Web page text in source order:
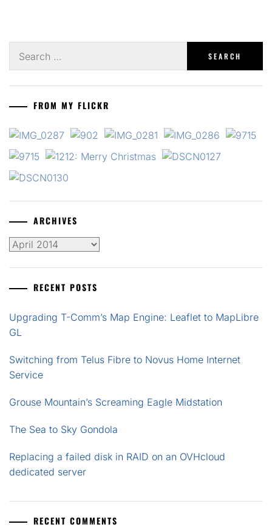
for:
FROM MY FLICKR
ARCHIVES
Archives
RECENT POSTS
Upgrading T-Comm’s Map Engine: Leaflet to MapLibre
GL
Switching from Telus Fibre to Novus Home Internet
Service
Grouse Mountain’s Screaming Eagle Midstation
The Sea to Sky Gondola
Replacing a failed disk in RAID on an OVHcloud
dedicated server
RECENT COMMENTS